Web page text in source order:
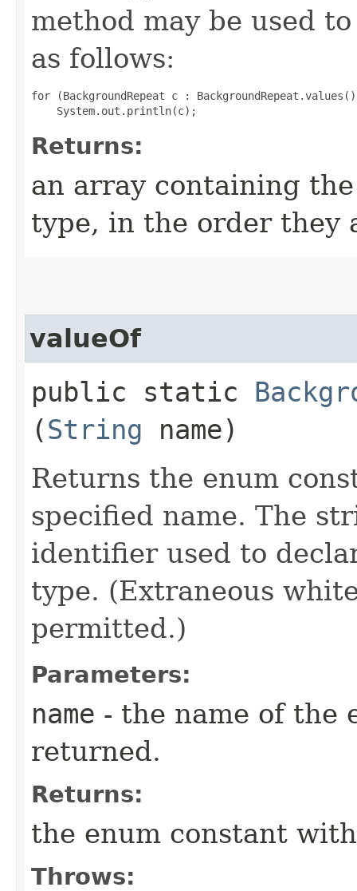
method may be used
as follows:
for (BackgroundRepeat c :
Returns:
an array containing
type, in the order they
valueOf
public static
(String name)
Returns the enum
specified name. The
identifier used to
type. (Extraneous
permitted.)
Parameters:
name - the name of the
returned.
Returns:
the enum constant
Throws: